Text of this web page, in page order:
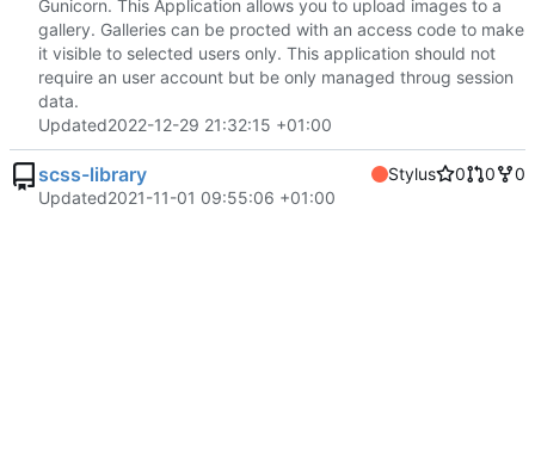
Gunicorn. This Application allows you to upload images to a
gallery. Galleries can be procted with an access code to make
it visible to selected users only. This application should not
require an user account but be only managed throug session
data.
Updated2022-12-29 21:32:15 +01:00
scss-library Stylus 0 0
0
Updated2021-11-01 09:55:06 +01:00